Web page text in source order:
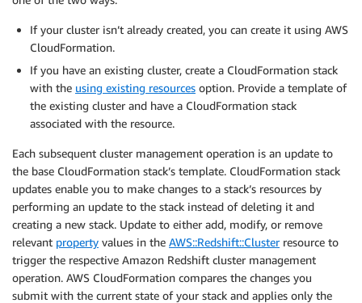
If your cluster isn’t already created, you can create it using AWS
CloudFormation.
If you have an existing cluster, create a CloudFormation stack
with the using existing resources option. Provide a template of
the existing cluster and have a CloudFormation stack
associated with the resource.
Each subsequent cluster management operation is an update to
the base CloudFormation stack’s template. CloudFormation stack
updates enable you to make changes to a stack’s resources by
performing an update to the stack instead of deleting it and
creating a new stack. Update to either add, modify, or remove
relevant property values in the AWS::Redshift::Clusterresource to
trigger the respective Amazon Redshift cluster management
operation. AWS CloudFormation compares the changes you
submit with the current state of your stack and applies only the